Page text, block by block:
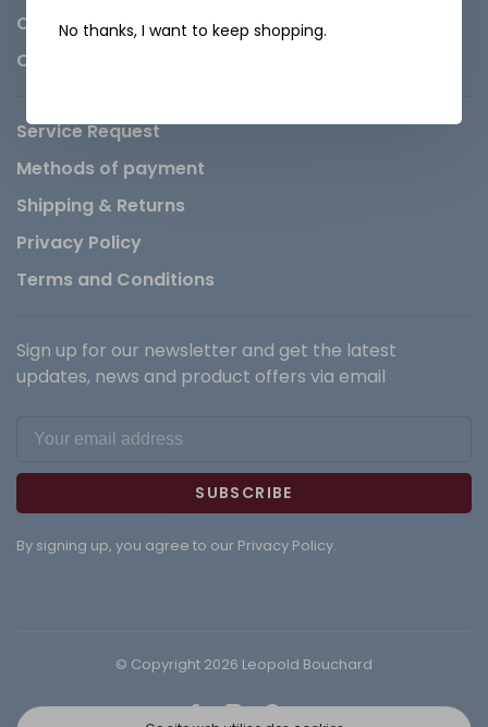
Careers
Contact
Service Request
Methods of payment
Shipping & Returns
Privacy Policy
Terms and Conditions
Sign up for our newsletter and get the latest
updates, news and product offers via email
SUBSCRIBE
By signing up, you agree to our Privacy Policy.
© Copyright 2026 Leopold Bouchard
No thanks, I want to keep shopping.